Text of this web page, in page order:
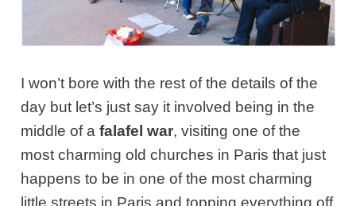
I won’t bore with the rest of the details of the
day but let’s just say it involved being in the
middle of afalafel war, visiting one of the
most charming old churches in Paris that just
happens to be in one of the most charming
little streets in Paris and topping everything off